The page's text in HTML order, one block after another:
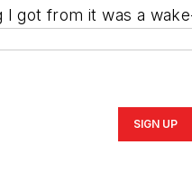
I got from it was a
SIGN UP